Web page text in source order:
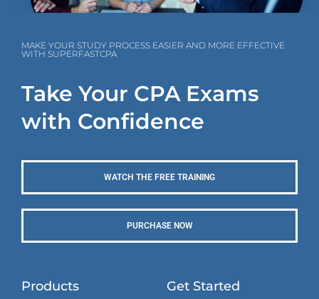
MAKE YOUR STUDY PROCESS EASIER AND MORE EFFECTIVE
WITH SUPERFASTCPA
Take Your CPA Exams
with Confidence
WATCH THE FREE TRAINING
PURCHASE NOW
Products Get Started